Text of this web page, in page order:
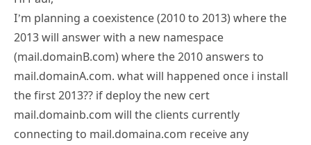
I’m planning a coexistence (2010 to 2013) where the
2013 will answer with a new namespace
(mail.domainB.com) where the 2010 answers to
mail.domainA.com. what will happened once i install
the first 2013?? if deploy the new cert
mail.domainb.com will the clients currently
connecting to mail.domaina.com receive any